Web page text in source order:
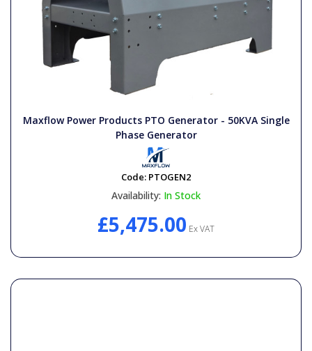
Maxflow Power Products PTO Generator - 50KVA Single
Phase Generator
Code: PTOGEN2
Availability: In Stock
£5,475.00 Ex VAT